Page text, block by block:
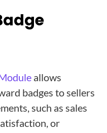
allows
badges to sellers
such as sales
or